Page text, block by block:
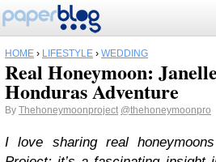
HOME › LIFESTYLE › WEDDING
Real Honeymoon:
Honduras Adventure
By Thehoneymoonproject @thehoneymoonpro
I love sharing real